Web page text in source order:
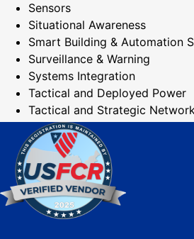
Sensors
Situational Awareness
Smart Building & Automation
Surveillance & Warning
Systems Integration
Tactical and Deployed Power
Tactical and Strategic